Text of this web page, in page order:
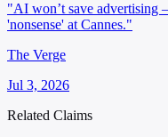
"AI won’t save
'nonsense' at Cannes."
The Verge
Jul 3, 2026
Related Claims